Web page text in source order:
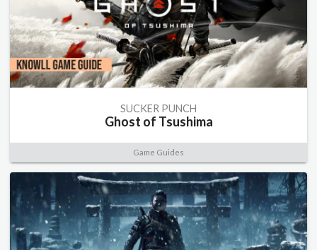
SUCKER PUNCH
Ghost of Tsushima
Game Guides